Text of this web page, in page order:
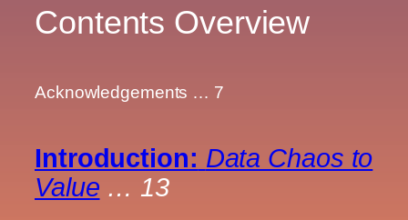
Contents Overview
Acknowledgements … 7
Introduction: Data Chaos to
Value … 13